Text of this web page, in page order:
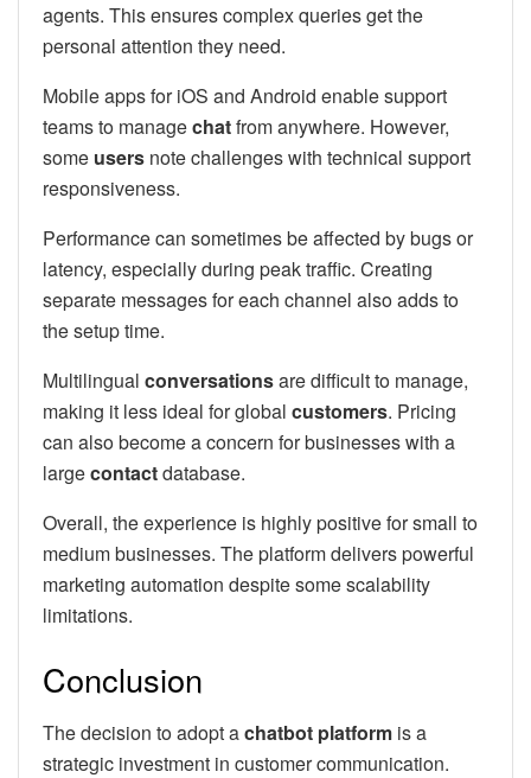
agents. This ensures complex queries get the
personal attention they need.
Mobile apps for iOS and Android enable support
teams to managechatfrom anywhere. However,
some users note challenges with technical support
responsiveness.
Performance can sometimes be affected by bugs or
latency, especially during peak traffic. Creating
separate messages for each channel also adds to
the setup time.
Multilingual conversationsare difficult to manage,
making it less ideal for global customers. Pricing
can also become a concern for businesses with a
largecontactdatabase.
Overall, the experience is highly positive for small to
medium businesses. The platform delivers powerful
marketing automation despite some scalability
limitations.
Conclusion
The decision to adopt achatbot platform is a
strategic investment in customer communication.